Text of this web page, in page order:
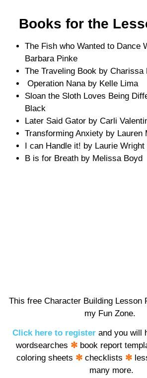
Books for the
The Fish who Wanted to Dance
Barbara Pinke
The Traveling Book by Charissa
Operation Nana by Kelle Lima
Sloan the Sloth Loves Being
Black
Later Said Gator by Carli
Transforming Anxiety by Lauren
I can Handle it! by Laurie Wright
B is for Breath by Melissa Boyd
This free Character Building Lesson
my Fun Zone.
Click here to register and you will
wordsearches ✼book report
coloring sheets ✼checklists ✼
many more.